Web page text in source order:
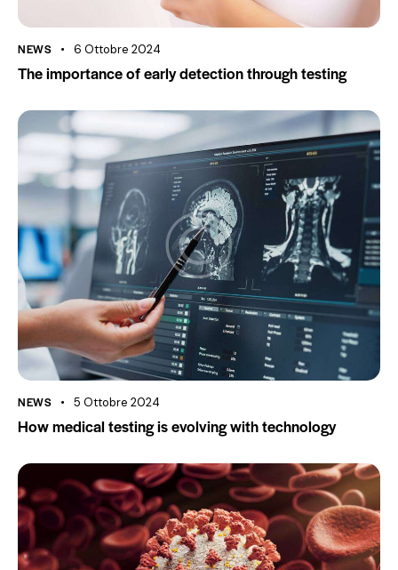
NEWS 6 Ottobre 2024
The importance of early detection through testing
NEWS 5 Ottobre 2024
How medical testing is evolving with technology